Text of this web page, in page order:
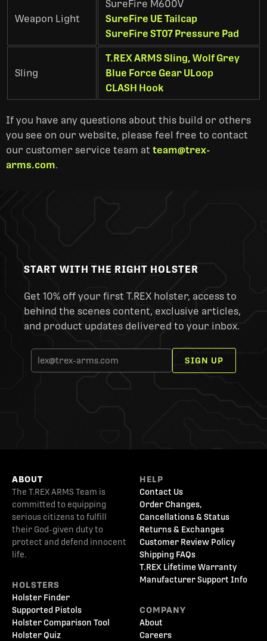
Weapon Light
SureFire M600V
SureFire UE Tailcap
SureFire ST07 Pressure Pad
Sling
T.REX ARMS Sling, Wolf Grey
Blue Force Gear ULoop
CLASH Hook
If you have any questions about this build or others
you see on our website, please feel free to contact
our customer service team at team@trex-
arms.com.
START WITH THE RIGHT HOLSTER
Get 10% off your first T.REX holster, access to
behind the scenes content, exclusive articles,
and product updates delivered to your inbox.
SIGN UP
ABOUT
The T.REX ARMS Team is
committed to equipping
serious citizens to fulfill
their God-given duty to
protect and defend innocent
life.
HOLSTERS
Holster Finder
Supported Pistols
Holster Comparison Tool
Holster Quiz
HELP
Contact Us
Order Changes,
Cancellations & Status
Returns & Exchanges
Customer Review Policy
Shipping FAQs
T.REX Lifetime Warranty
Manufacturer Support Info
COMPANY
About
Careers